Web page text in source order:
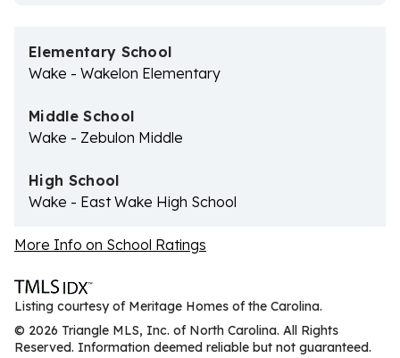
Elementary School
Wake - Wakelon Elementary
Middle School
Wake - Zebulon Middle
High School
Wake - East Wake High School
More Info on School Ratings
Listing courtesy of Meritage Homes of the Carolina.
© 2026 Triangle MLS, Inc. of North Carolina. All Rights
Reserved. Information deemed reliable but not guaranteed.